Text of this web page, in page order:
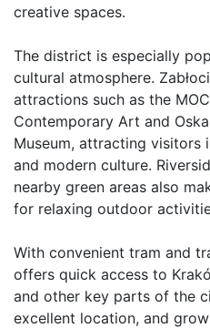
creative spaces.
The district is especially
cultural atmosphere.
attractions such as the
Contemporary Art and
Museum, attracting visitors
and modern culture.
nearby green areas also
for relaxing outdoor
With convenient tram and
offers quick access to
and other key parts of the
excellent location, and